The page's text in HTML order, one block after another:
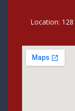
Location: